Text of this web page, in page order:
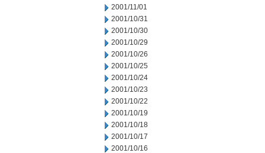
2001/11/01
2001/10/31
2001/10/30
2001/10/29
2001/10/26
2001/10/25
2001/10/24
2001/10/23
2001/10/22
2001/10/19
2001/10/18
2001/10/17
2001/10/16